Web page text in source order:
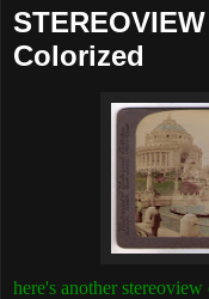
Colorized
here's another